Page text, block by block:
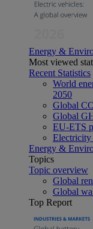
Energy &
Most viewed
Recent Statistics
World
2050
Global
Global
EU-ETS
Electricity
Energy &
Topics
Topic overview
Global
Global
Top Report